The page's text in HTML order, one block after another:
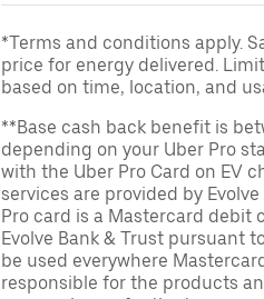
*Terms and conditions apply.
price for energy delivered.
based on time, location, and
**Base cash back benefit is
depending on your Uber Pro
with the Uber Pro Card on EV
services are provided by
Pro card is a Mastercard debit
Evolve Bank & Trust pursuant
be used everywhere
responsible for the products